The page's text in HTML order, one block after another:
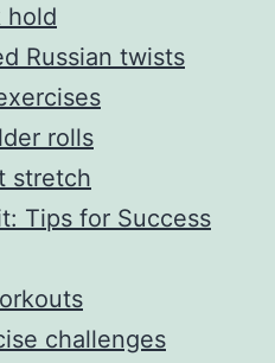
hold
Russian twists
rolls
stretch
Tips for Success
challenges